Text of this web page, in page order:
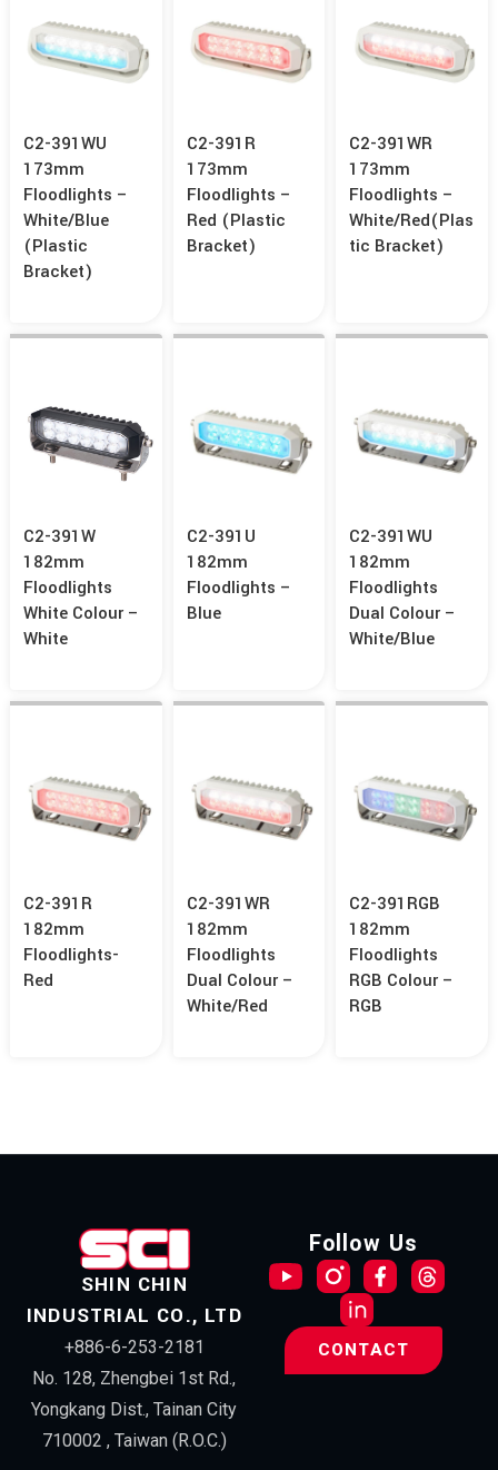
C2-391WU
173mm
Floodlights –
White/Blue
(Plastic
Bracket)
C2-391R
173mm
Floodlights –
Red (Plastic
Bracket)
C2-391WR
173mm
Floodlights –
White/Red(Plas
Tic Bracket)
C2-391W
182mm
Floodlights
White Colour –
White
C2-391U
182mm
Floodlights –
Blue
C2-391WU
182mm
Floodlights
Dual Colour –
White/Blue
C2-391R
182mm
Floodlights-
Red
C2-391WR
182mm
Floodlights
Dual Colour –
White/Red
C2-391RGB
182mm
Floodlights
RGB Colour –
RGB
SHIN CHIN
INDUSTRIAL CO., LTD
+886-6-253-2181
No. 128, Zhengbei 1st Rd.,
Yongkang Dist., Tainan City
710002 , Taiwan (R.O.C.)
Follow Us
CONTACT